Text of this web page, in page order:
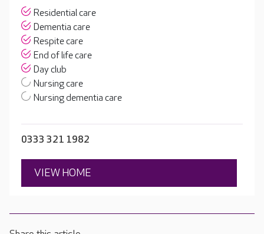
Residential care
Dementia care
Respite care
End of life care
Day club
Nursing care
Nursing dementia care
0333 321 1982
VIEW HOME